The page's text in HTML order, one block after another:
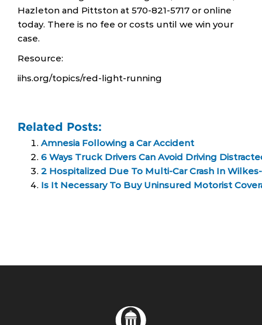
Hazleton and Pittston at 570-821-5717 or online
today. There is no fee or costs until we win your
case.
Resource:
iihs.org/topics/red-light-running
Related Posts:
Amnesia Following a Car Accident
6 Ways Truck Drivers Can Avoid Driving
2 Hospitalized Due To Multi-Car Crash In
Is It Necessary To Buy Uninsured Motorist